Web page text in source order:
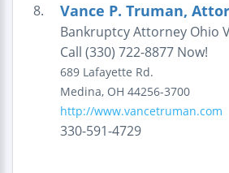
8. Vance P. Truman,
Bankruptcy Attorney Ohio
Call (330) 722-8877 Now!
689 Lafayette Rd.
Medina, OH 44256-3700
http://www.vancetruman.com
330-591-4729